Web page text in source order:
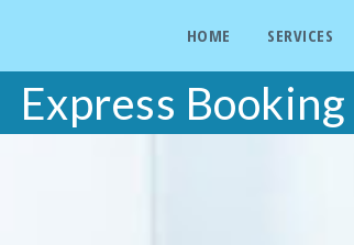
HOME SERVICES
Express Booking